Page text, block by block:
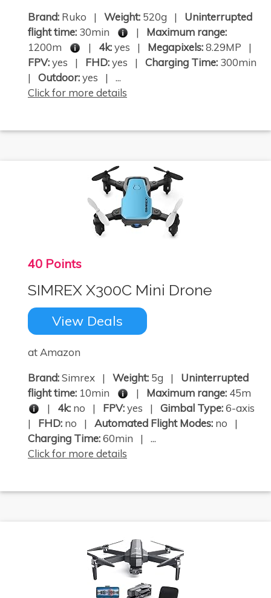
Brand: Ruko | Weight: 520g | Uninterrupted
flight time: 30min | Maximum range:
1200m
| 4k:yes | Megapixels:8.29MP |
FPV:yes | FHD:yes | Charging Time: 300min
| Outdoor:yes | ...
Click for more details
40 Points
SIMREX X300C Mini Drone
View Deals
at Amazon
Brand:Simrex | Weight: 5g | Uninterrupted
flight time: 10min | Maximum range: 45m
| 4k: no | FPV:yes | Gimbal Type:6-axis
| FHD: no | Automated Flight Modes: no |
Charging Time:60min | ...
Click for more details